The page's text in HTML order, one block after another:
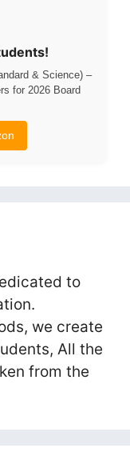
& Science) –
for 2026 Board
to
we create
All the
from the